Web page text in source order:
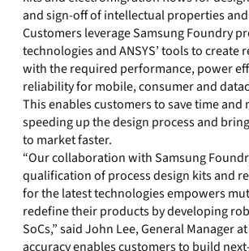
and sign-off of intellectual properties and
Customers leverage Samsung Foundry
technologies and ANSYS’ tools to create
with the required performance, power
reliability for mobile, consumer and
This enables customers to save time and
speeding up the design process and
to market faster.
“Our collaboration with Samsung
qualification of process design kits and
for the latest technologies empowers
redefine their products by developing
SoCs,” said John Lee, General Manager
accuracy enables customers to build